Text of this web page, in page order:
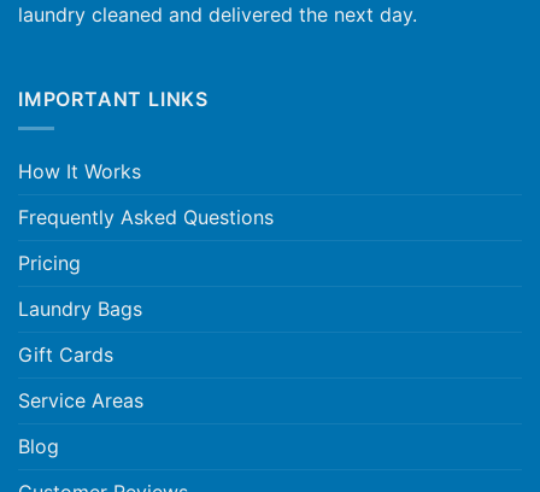
laundry cleaned and delivered the next day.
IMPORTANT LINKS
How It Works
Frequently Asked Questions
Pricing
Laundry Bags
Gift Cards
Service Areas
Blog